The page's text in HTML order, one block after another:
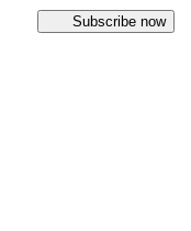
Subscribe now